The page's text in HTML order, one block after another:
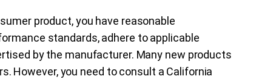
product, you have reasonable
standards, adhere to applicable
by the manufacturer. Many new products
However, you need to consult a California